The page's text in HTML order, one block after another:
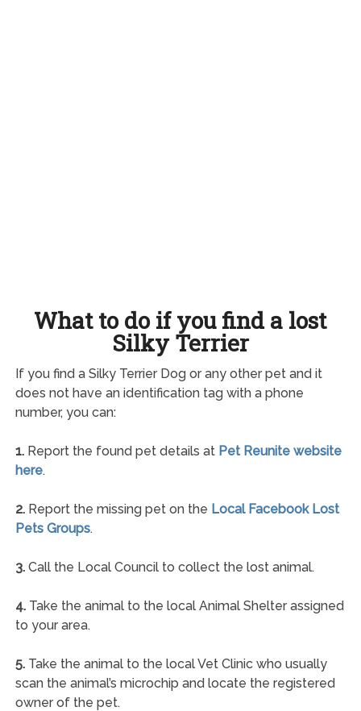
What to do if you find a lost
Silky Terrier
If you find a Silky Terrier Dog or any other pet and it
does not have an identification tag with a phone
number, you can:
1.Report the found pet details at Pet Reunite website
here.
2.Report the missing pet on the Local Facebook Lost
Pets Groups.
3.Call the Local Council to collect the lost animal.
4.Take the animal to the local Animal Shelter assigned
to your area.
5.Take the animal to the local Vet Clinic who usually
scan the animal’s microchip and locate the registered
owner of the pet.